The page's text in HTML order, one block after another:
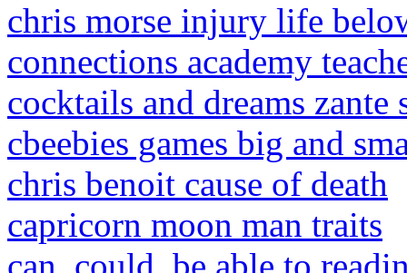
chris morse injury life
connections academy
cocktails and dreams zante
cbeebies games big and
chris benoit cause of death
capricorn moon man traits